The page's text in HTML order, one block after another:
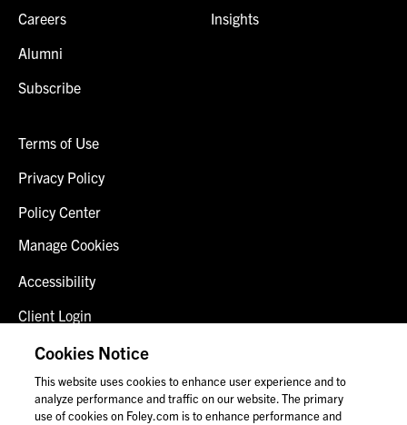
Careers
Alumni
Subscribe
Insights
Terms of Use
Privacy Policy
Policy Center
Manage Cookies
Accessibility
Client Login
Fraud Alert
Contact Us
Cookies Notice
This website uses cookies to enhance user experience and to
analyze performance and traffic on our website. The primary
use of cookies on Foley.com is to enhance performance and